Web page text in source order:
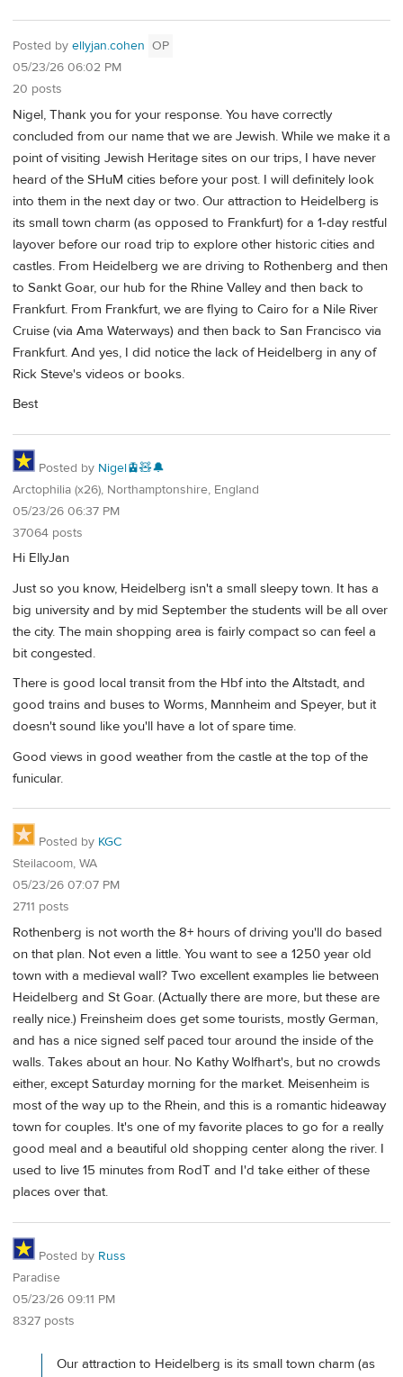
Posted by ellyjan.cohen OP
05/23/26 06:02 PM
20 posts
Nigel, Thank you for your response. You have correctly
concluded from our name that we are Jewish. While we make it a
point of visiting Jewish Heritage sites on our trips, I have never
heard of the SHuM cities before your post. I will definitely look
into them in the next day or two. Our attraction to Heidelberg is
its small town charm (as opposed to Frankfurt) for a 1-day restful
layover before our road trip to explore other historic cities and
castles. From Heidelberg we are driving to Rothenberg and then
to Sankt Goar, our hub for the Rhine Valley and then back to
Frankfurt. From Frankfurt, we are flying to Cairo for a Nile River
Cruise (via Ama Waterways) and then back to San Francisco via
Frankfurt. And yes, I did notice the lack of Heidelberg in any of
Rick Steve's videos or books.
Best
Posted by Nigel🚊🧸🔔
Arctophilia (x26), Northamptonshire, England
05/23/26 06:37 PM
37064 posts
Hi EllyJan
Just so you know, Heidelberg isn't a small sleepy town. It has a
big university and by mid September the students will be all over
the city. The main shopping area is fairly compact so can feel a
bit congested.
There is good local transit from the Hbf into the Altstadt, and
good trains and buses to Worms, Mannheim and Speyer, but it
doesn't sound like you'll have a lot of spare time.
Good views in good weather from the castle at the top of the
funicular.
Posted by KGC
Steilacoom, WA
05/23/26 07:07 PM
2711 posts
Rothenberg is not worth the 8+ hours of driving you'll do based
on that plan. Not even a little. You want to see a 1250 year old
town with a medieval wall? Two excellent examples lie between
Heidelberg and St Goar. (Actually there are more, but these are
really nice.) Freinsheim does get some tourists, mostly German,
and has a nice signed self paced tour around the inside of the
walls. Takes about an hour. No Kathy Wolfhart's, but no crowds
either, except Saturday morning for the market. Meisenheim is
most of the way up to the Rhein, and this is a romantic hideaway
town for couples. It's one of my favorite places to go for a really
good meal and a beautiful old shopping center along the river. I
used to live 15 minutes from RodT and I'd take either of these
places over that.
Posted by Russ
Paradise
05/23/26 09:11 PM
8327 posts
Our attraction to Heidelberg is its small town charm (as